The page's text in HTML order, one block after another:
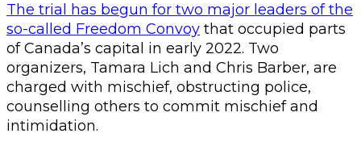
The trial has begun for two major leaders of the
so-called Freedom Convoy that occupied parts
of Canada’s capital in early 2022. Two
organizers, Tamara Lich and Chris Barber, are
charged with mischief, obstructing police,
counselling others to commit mischief and
intimidation.